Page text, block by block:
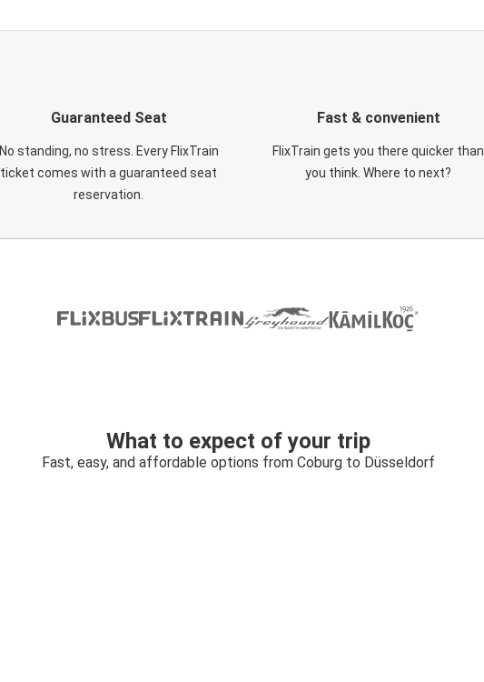
Guaranteed Seat
No standing, no stress. Every FlixTrain
ticket comes with a guaranteed seat
reservation.
Fast & convenient
FlixTrain gets you there quicker than
you think. Where to next?
What to expect of your trip
Fast, easy, and affordable options from Coburg to Düsseldorf